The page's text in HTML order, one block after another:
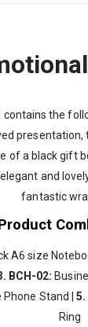
contains the
presentation,
of a black gift
and
fantastic
A6 size
BCH-02:
Phone Stand |5.
Ring